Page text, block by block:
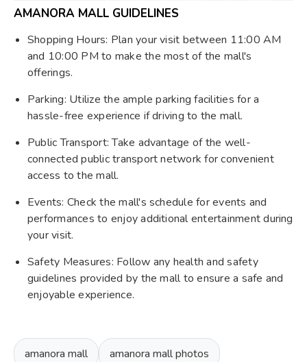
AMANORA MALL GUIDELINES
Shopping Hours: Plan your visit between 11:00 AM
and 10:00 PM to make the most of the mall's
offerings.
Parking: Utilize the ample parking facilities for a
hassle-free experience if driving to the mall.
Public Transport: Take advantage of the well-
connected public transport network for convenient
access to the mall.
Events: Check the mall's schedule for events and
performances to enjoy additional entertainment during
your visit.
Safety Measures: Follow any health and safety
guidelines provided by the mall to ensure a safe and
enjoyable experience.
amanora mall amanora mall photos